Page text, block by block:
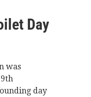
Day
was
day